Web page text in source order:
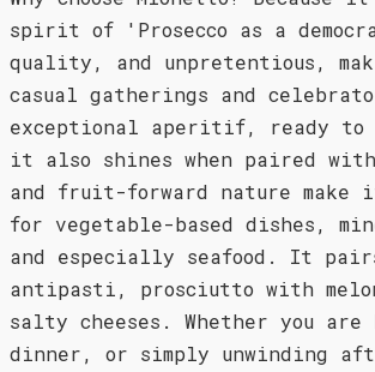
spirit of 'Prosecco as a
quality, and unpretentious,
casual gatherings and
exceptional aperitif, ready to
it also shines when paired
and fruit-forward nature make
for vegetable-based dishes,
and especially seafood. It
antipasti, prosciutto with
salty cheeses. Whether you
dinner, or simply unwinding